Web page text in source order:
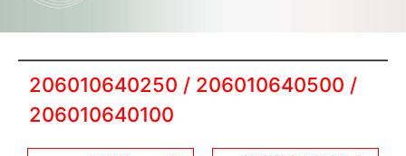
206010640250 / 206010640500 /
206010640100